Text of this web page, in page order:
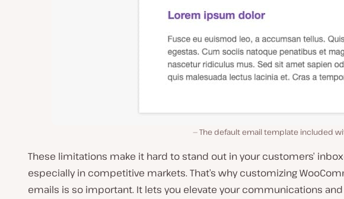
The default email template included
These limitations make it hard to stand out in your customers’
especially in competitive markets. That’s why customizing
emails is so important. It lets you elevate your communications